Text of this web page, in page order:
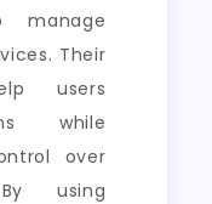
Their
users
while
over
using